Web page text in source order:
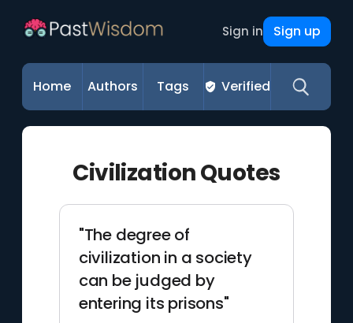
Sign in Sign up
Home Authors Tags Verified
Civilization Quotes
"The degree of
civilization in a society
can be judged by
entering its prisons"